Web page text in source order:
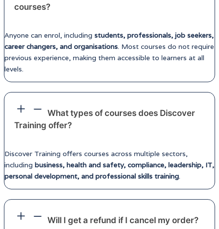
courses?
Anyone can enrol, including students, professionals, job seekers,
career changers, and organisations. Most courses do not require
previous experience, making them accessible to learners at all
levels.
What types of courses does Discover
Training offer?
Discover Training offers courses across multiple sectors,
including business, health and safety, compliance, leadership, IT,
personal development, and professional skills training.
Will I get a refund if I cancel my order?